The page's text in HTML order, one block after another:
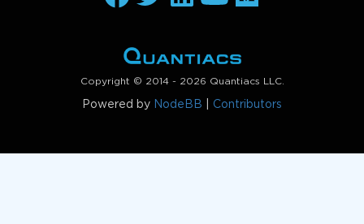
Copyright © 2014 - 2026 Quantiacs LLC.
Powered by NodeBB Contributors